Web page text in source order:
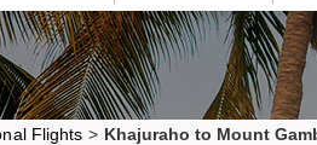
Flights > Khajuraho to Mount